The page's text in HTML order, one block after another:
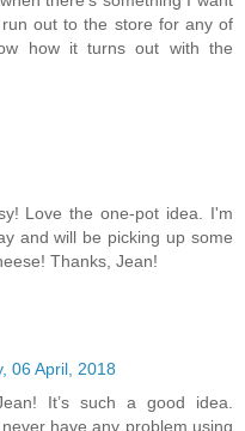
out to the store for any of
how it turns out with the
Love the one-pot idea. I'm
and will be picking up some
Thanks, Jean!
06 April, 2018
It’s such a good idea.
have any problem using